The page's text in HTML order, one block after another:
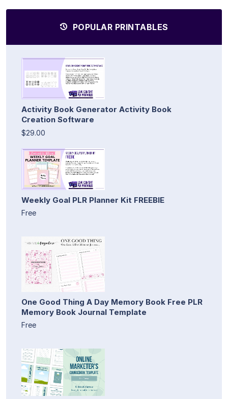
POPULAR PRINTABLES
Activity Book Generator Activity Book
Creation Software
$29.00
Weekly Goal PLR Planner Kit FREEBIE
Free
One Good Thing A Day Memory Book Free PLR
Memory Book Journal Template
Free